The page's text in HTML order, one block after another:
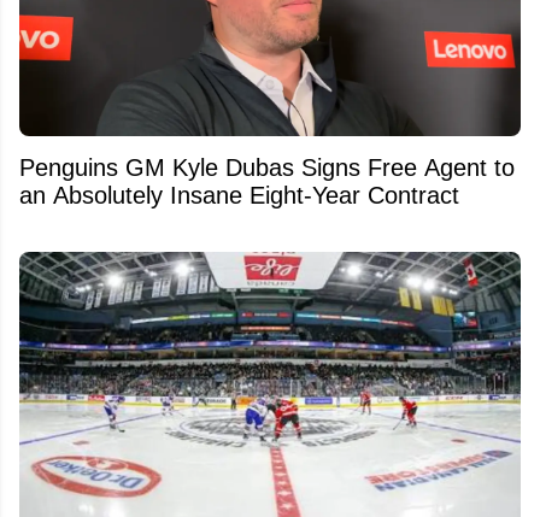
Penguins GM Kyle Dubas Signs Free Agent to
an Absolutely Insane Eight-Year Contract